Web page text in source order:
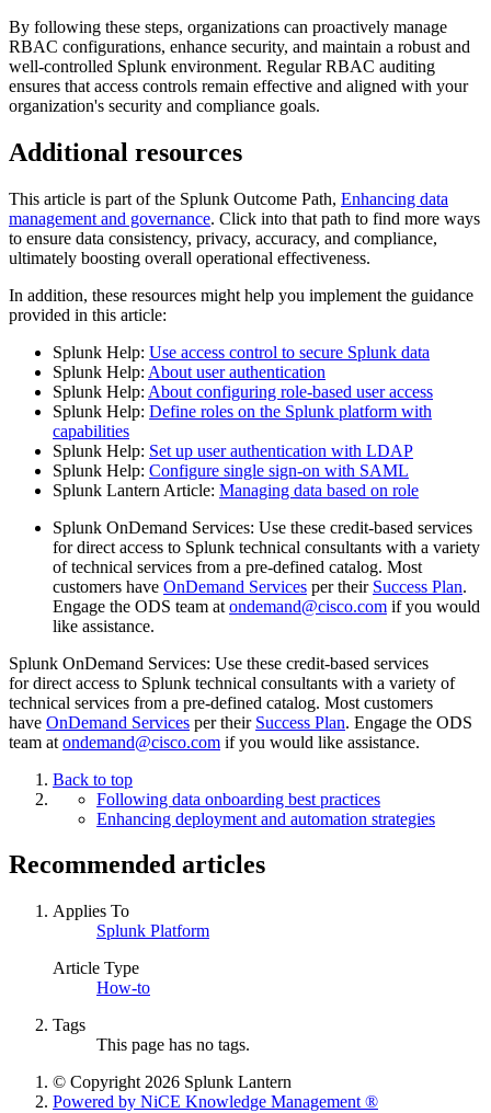
By following these steps, organizations can proactively manage
RBAC configurations, enhance security, and maintain a robust and
well-controlled Splunk environment. Regular RBAC auditing
ensures that access controls remain effective and aligned with your
organization's security and compliance goals.
Additional resources
This article is part of the Splunk Outcome Path, Enhancing data
management and governance. Click into that path to find more ways
to ensure data consistency, privacy, accuracy, and compliance,
ultimately boosting overall operational effectiveness.
In addition, these resources might help you implement the guidance
provided in this article:
Splunk Help: Use access control to secure Splunk data
Splunk Help: About user authentication
Splunk Help: About configuring role-based user access
Splunk Help: Define roles on the Splunk platform with
capabilities
Splunk Help: Set up user authentication with LDAP
Splunk Help: Configure single sign-on with SAML
Splunk Lantern Article: Managing data based on role
Splunk OnDemand Services: Use these credit-based services
for direct access to Splunk technical consultants with a variety
of technical services from a pre-defined catalog. Most
customers have OnDemand Services per their Success Plan.
Engage the ODS team at ondemand@cisco.com if you would
like assistance.
Splunk OnDemand Services: Use these credit-based services
for direct access to Splunk technical consultants with a variety of
technical services from a pre-defined catalog. Most customers
have OnDemand Services per their Success Plan. Engage the ODS
team at ondemand@cisco.com if you would like assistance.
Back to top
Following data onboarding best practices
Enhancing deployment and automation strategies
Recommended articles
Applies To
Splunk Platform
Article Type
How-to
Tags
This page has no tags.
© Copyright 2026 Splunk Lantern
Powered by NiCE Knowledge Management ®